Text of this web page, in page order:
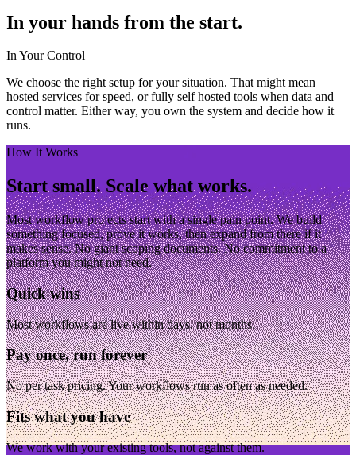
In your hands from the start.
In Your Control
We choose the right setup for your situation. That might mean
hosted services for speed, or fully self hosted tools when data and
control matter. Either way, you own the system and decide how it
runs.
How It Works
Start small. Scale what works.
Most workflow projects start with a single pain point. We build
something focused, prove it works, then expand from there if it
makes sense. No giant scoping documents. No commitment to a
platform you might not need.
Quick wins
Most workflows are live within days, not months.
Pay once, run forever
No per task pricing. Your workflows run as often as needed.
Fits what you have
We work with your existing tools, not against them.